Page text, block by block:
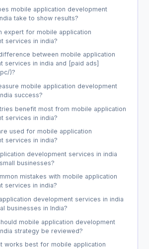
mobile application development
take to show results?
expert for mobile application
services in india?
between mobile application
services in india and [paid ads]
)?
mobile application development
success?
benefit most from mobile application
services in india?
used for mobile application
services in india?
development services in india
businesses?
mistakes with mobile application
services in india?
development services in india
businesses in India?
mobile application development
strategy be reviewed?
works best for mobile application